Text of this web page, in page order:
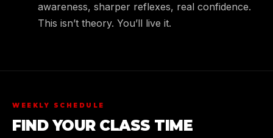
awareness, sharper reflexes, real confidence.
This isn’t theory. You’ll live it.
WEEKLY SCHEDULE
FIND YOUR CLASS TIME